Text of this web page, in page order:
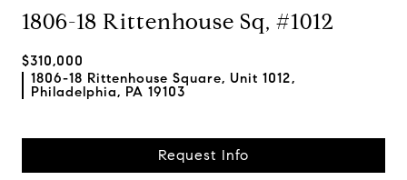
1806-18 Rittenhouse Sq, #1012
$310,000
1806-18 Rittenhouse Square, Unit 1012,
Philadelphia, PA 19103
Request Info